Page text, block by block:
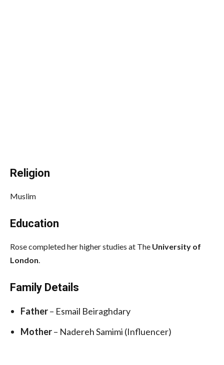
Religion
Muslim
Education
Rose completed her higher studies at The University of
London
Family Details
Father– Esmail Beiraghdary
Mother– Nadereh Samimi (Influencer)